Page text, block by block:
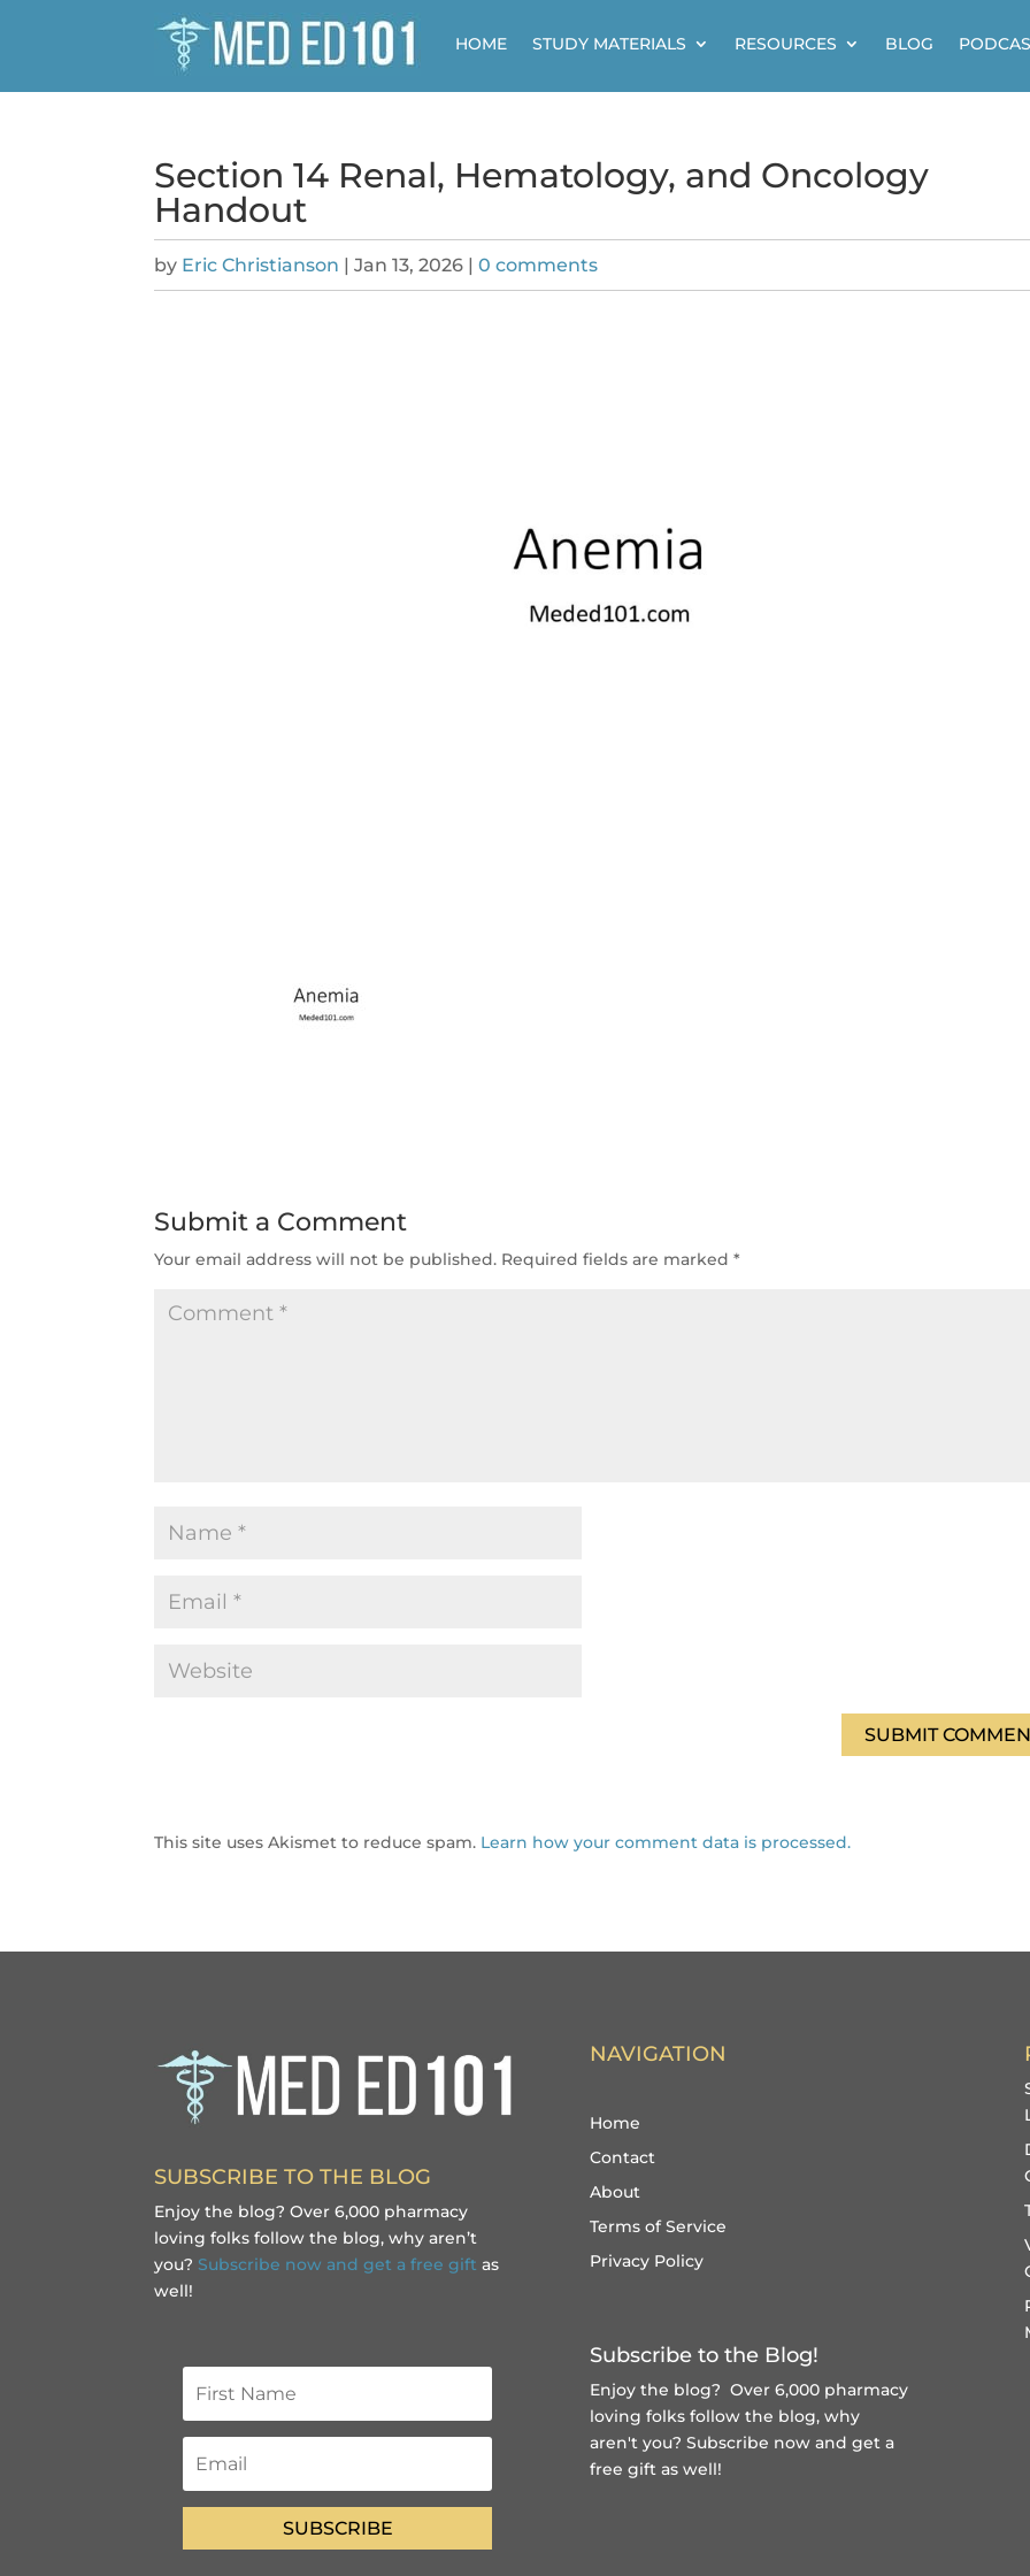
HOME STUDY MATERIALS RESOURCES BLOG
Section 14 Renal, Hematology, and Oncology
Handout
by Eric Christianson |Jan 13, 2026 |0 comments
Submit a Comment
Your email address will not be published. Required fields are marked*
This site uses Akismet to reduce spam. Learn how your comment data is processed.
SUBSCRIBE TO THE BLOG
Enjoy the blog? Over 6,000 pharmacy
loving folks follow the blog, why aren’t
you? Subscribe now and get a free gift as
well!
SUBSCRIBE
NAVIGATION
Home
Contact
About
Terms of Service
Privacy Policy
Subscribe to the Blog!
Enjoy the blog? Over 6,000 pharmacy
loving folks follow the blog, why
aren't you? Subscribe now and get a
free gift as well!